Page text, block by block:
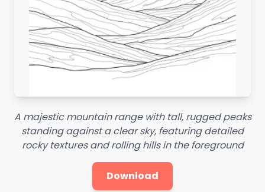
A majestic mountain range with tall, rugged peaks
standing against a clear sky, featuring detailed
rocky textures and rolling hills in the foreground
Download